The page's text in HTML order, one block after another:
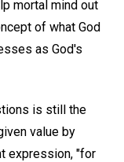
mortal mind out
of what God
as God's
is still the
value by
expression, "for